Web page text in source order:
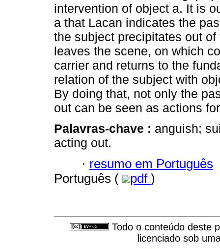
intervention of object a. It is
a that Lacan indicates the
the subject precipitates out
leaves the scene, on which
carrier and returns to the
relation of the subject with
By doing that, not only the
out can be seen as actions
Palavras-chave : anguish;
acting out.
· resumo em Português
Português (
pdf )
Todo o conteúdo deste
licenciado sob